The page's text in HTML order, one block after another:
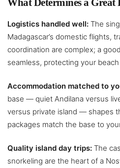
Logistics handled well: The
Madagascar’s domestic flights,
coordination are complex; a
seamless, protecting your
Accommodation matched to
base — quiet Andilana versus
versus private island — shapes
packages match the base to
Quality island day trips: The
snorkeling are the heart of a